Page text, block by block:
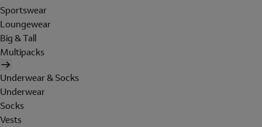
Sportswear
Loungewear
Big & Tall
Multipacks
Underwear & Socks
Underwear
Socks
Vests